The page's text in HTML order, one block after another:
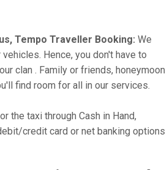
Tempo Traveller Booking: We
Hence, you don't have to
clan . Family or friends, honeymoon
find room for all in our services.
the taxi through Cash in Hand,
credit card or net banking options